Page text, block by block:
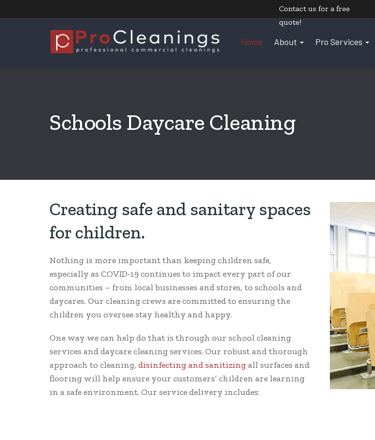
Contact us for a free
quote!
Home About Pro Services
Schools Daycare Cleaning
Creating safe and sanitary spaces
for children.
Nothing is more important than keeping children safe,
especially as COVID-19 continues to impact every part of our
communities – from local businesses and stores, to schools and
daycares. Our cleaning crews are committed to ensuring the
children you oversee stay healthy and happy.
One way we can help do that is through our school cleaning
services and daycare cleaning services. Our robust and thorough
approach to cleaning, disinfecting and sanitizingall surfaces and
flooring will help ensure your customers’ children are learning
in a safe environment. Our service delivery includes: